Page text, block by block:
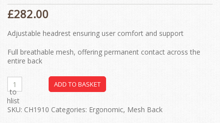
£282.00
Adjustable headrest ensuring user comfort and support
Full breathable mesh, offering permanent contact across the
entire back
ADD TO BASKET
to
SKU: CH1910 Categories: Ergonomic, Mesh Back